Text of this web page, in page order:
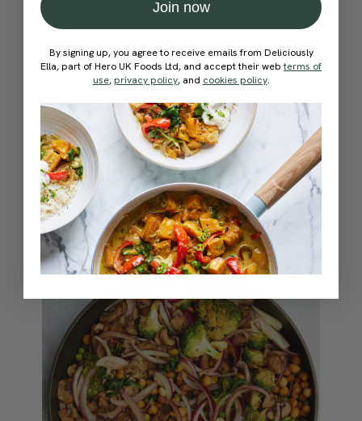
This is one of our favourite quick suppers – it’s
love the mix of sautéed garlic, tamari, chilli
flakes and sesame oil with little bites of
of noodles and a good sprinkling of chives,
toasted cashews and sesame seeds.
View Recipe
Join now
By signing up, you agree to receive emails from Deliciously
Ella, part of Hero UK Foods Ltd, and accept their webterms of
use, privacy policy, and cookies policy.